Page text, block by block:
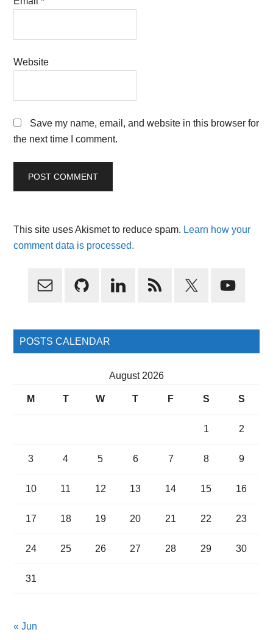
Website
Save my name, email, and website in this browser for
the next time I comment.
This site uses Akismet to reduce spam. Learn how your
comment data is processed.
Primary
POSTS CALENDAR
August 2026
M T W T F S S
1 2
3 4 5 6 7 8 9
10 11 12 13 14 15 16
17 18 19 20 21 22 23
24 25 26 27 28 29 30
31
« Jun